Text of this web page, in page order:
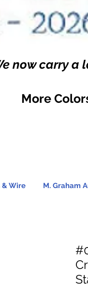
now carry a
More
& Wire M. Graham